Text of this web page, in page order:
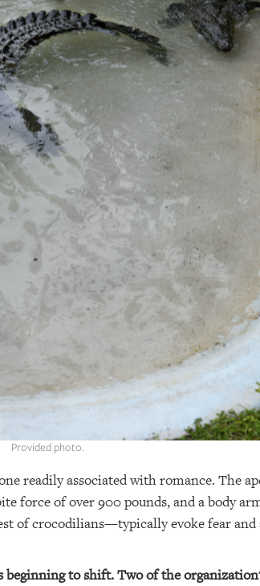
Provided photo.
readily associated with romance. The
force of over 900 pounds, and a body
of crocodilians—typically evoke fear and
beginning to shift. Two of the